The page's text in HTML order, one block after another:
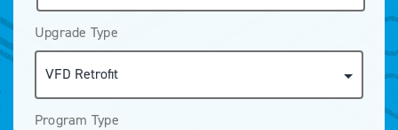
Upgrade Type
Program Type